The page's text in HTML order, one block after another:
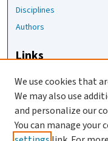
Disciplines
Authors
Links
The Jackson Laboratory
JAX Asset Request Form
Contact Us
We use cookies that
We may also use
and personalize our
You can manage your